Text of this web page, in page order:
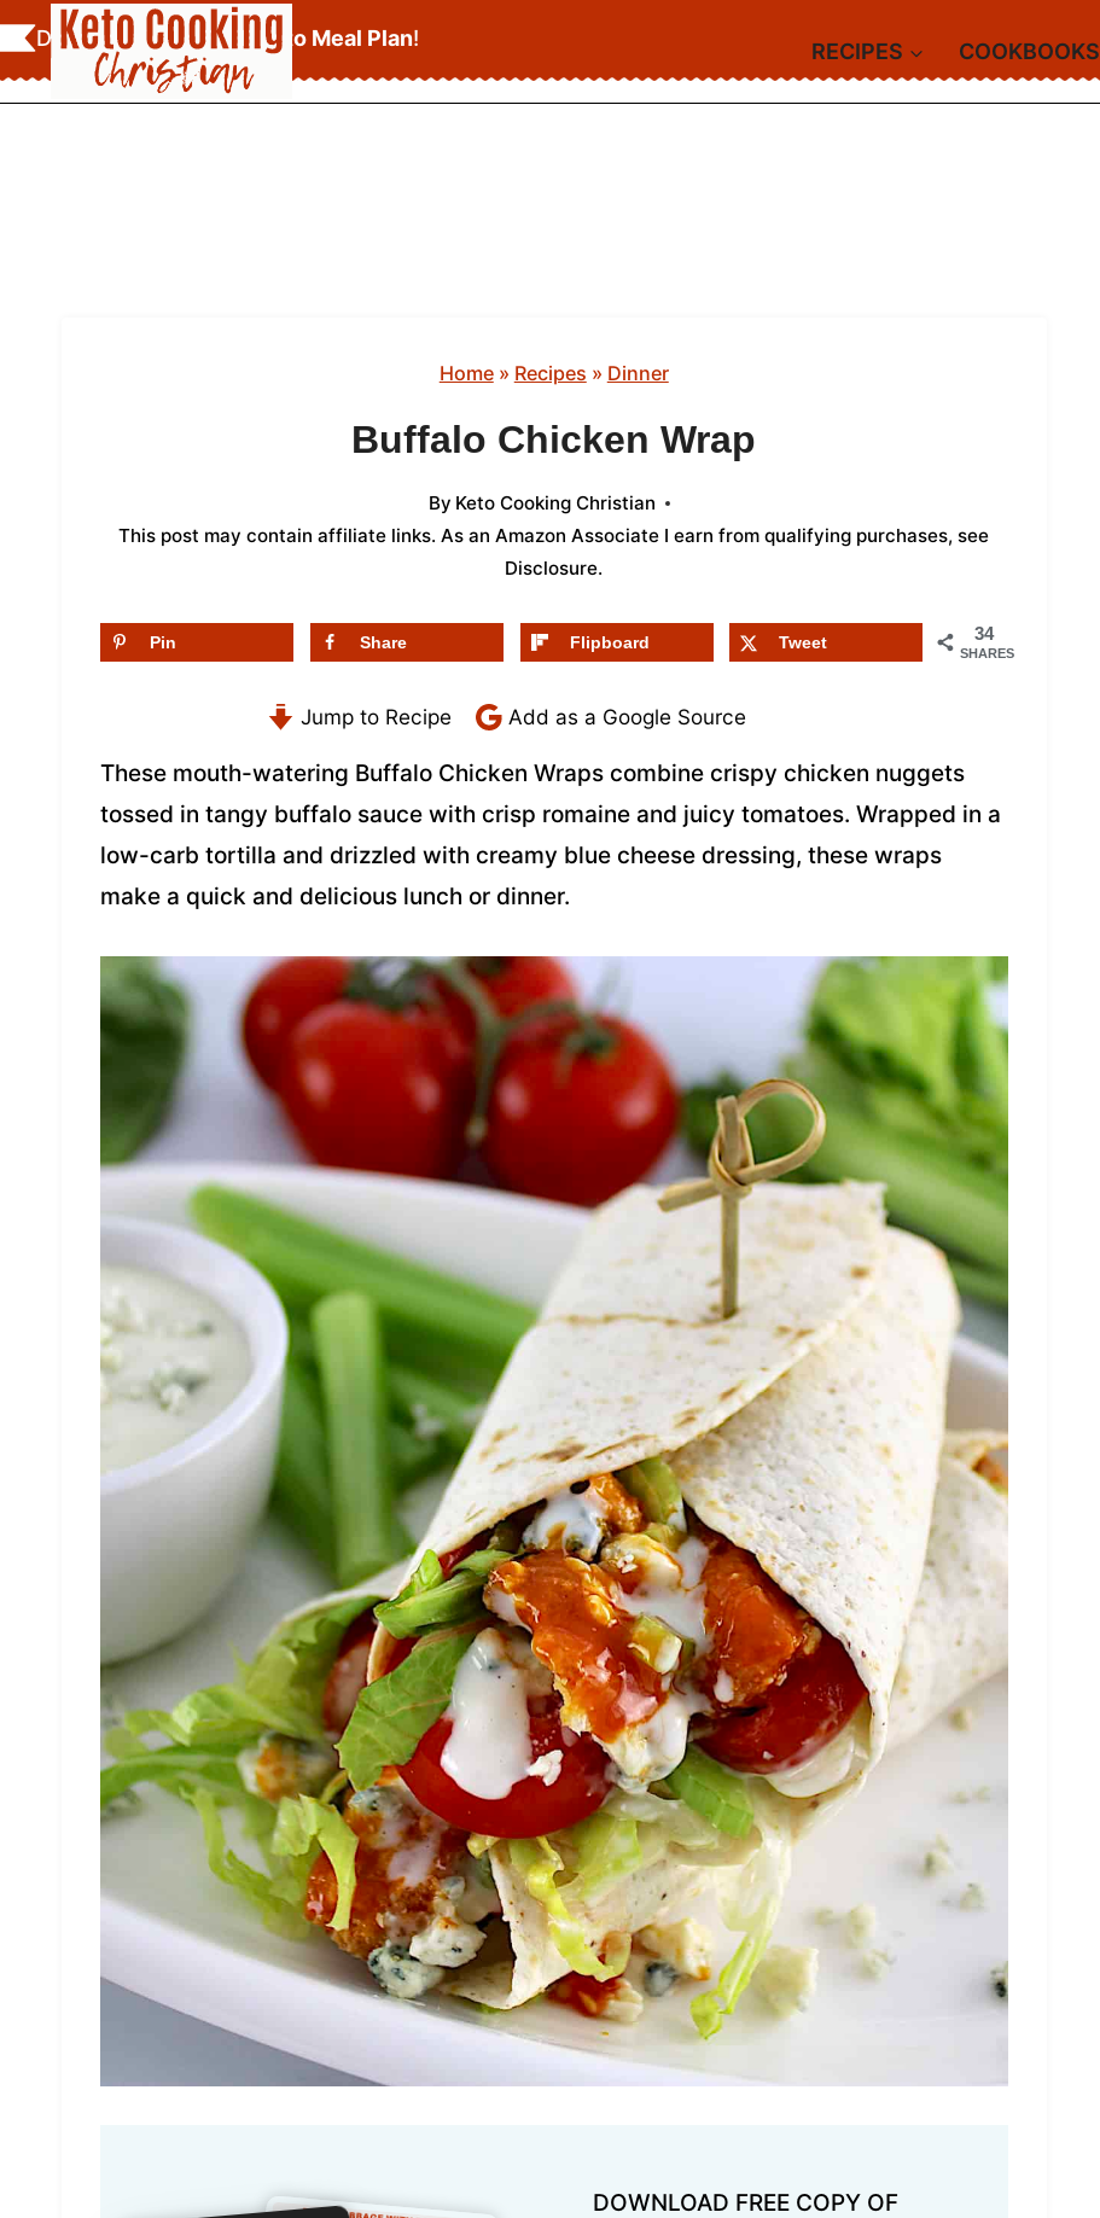
Skip
to
content
Download YourFREE Keto Meal Plan!
RECIPES COOKBOOKS
Home» Recipes » Dinner
Buffalo Chicken Wrap
By Keto Cooking Christian
This post may contain affiliate links. As an Amazon Associate I earn from qualifying purchases, see
Disclosure.
34
SHARES
Pin Share Flipboard Tweet
Jump to Recipe Add as a Google Source
These mouth-watering Buffalo Chicken Wraps combine crispy chicken nuggets
tossed in tangy buffalo sauce with crisp romaine and juicy tomatoes. Wrapped in a
low-carb tortilla and drizzled with creamy blue cheese dressing, these wraps
make a quick and delicious lunch or dinner.
DOWNLOAD FREE COPY OF